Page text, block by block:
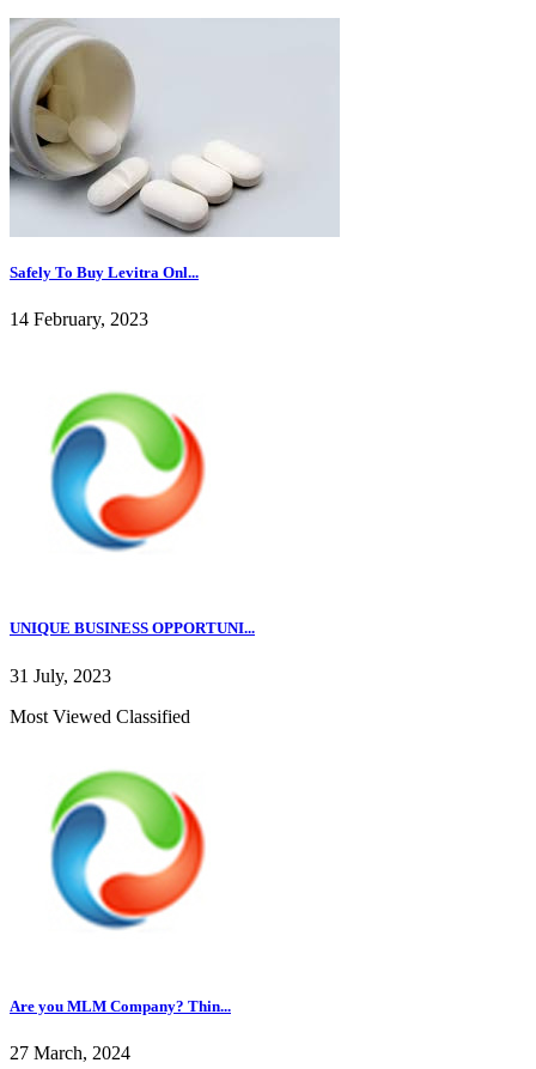
Safely To Buy Levitra Onl...
14 February, 2023
UNIQUE BUSINESS OPPORTUNI...
31 July, 2023
Most Viewed Classified
Are you MLM Company? Thin...
27 March, 2024